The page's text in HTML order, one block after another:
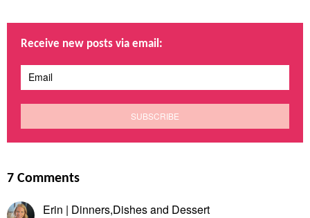
Receive new posts via email:
7 Comments
Erin | Dinners,Dishes and Dessert